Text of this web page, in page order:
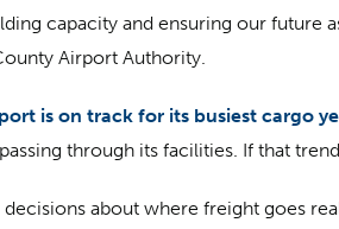
capacity and ensuring our future
Airport Authority.
is on track for its busiest cargo
through its facilities. If that
decisions about where freight goes